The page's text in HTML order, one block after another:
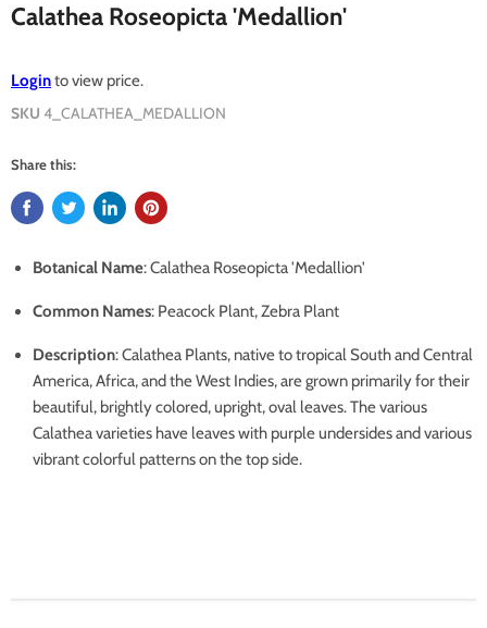
Calathea Roseopicta 'Medallion'
Loginto view price.
SKU 4_CALATHEA_MEDALLION
Share this:
Botanical Name: Calathea Roseopicta 'Medallion'
Common Names: Peacock Plant, Zebra Plant
Description:Calathea Plants, native to tropical South and Central
America, Africa, and the West Indies, are grown primarily for their
beautiful, brightly colored, upright, oval leaves. The various
Calathea varieties have leaves with purple undersides and various
vibrant colorful patterns on the top side.